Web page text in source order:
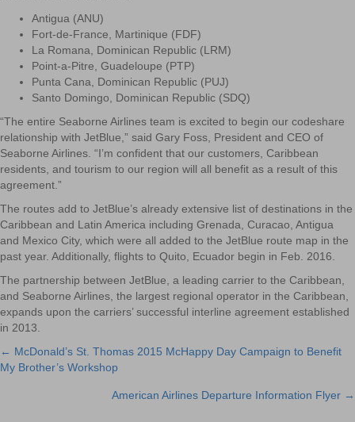
Antigua (ANU)
Fort-de-France, Martinique (FDF)
La Romana, Dominican Republic (LRM)
Point-a-Pitre, Guadeloupe (PTP)
Punta Cana, Dominican Republic (PUJ)
Santo Domingo, Dominican Republic (SDQ)
“The entire Seaborne Airlines team is excited to begin our codeshare
relationship with JetBlue,” said Gary Foss, President and CEO of
Seaborne Airlines. “I’m confident that our customers, Caribbean
residents, and tourism to our region will all benefit as a result of this
agreement.”
The routes add to JetBlue’s already extensive list of destinations in the
Caribbean and Latin America including Grenada, Curacao, Antigua
and Mexico City, which were all added to the JetBlue route map in the
past year. Additionally, flights to Quito, Ecuador begin in Feb. 2016.
The partnership between JetBlue, a leading carrier to the Caribbean,
and Seaborne Airlines, the largest regional operator in the Caribbean,
expands upon the carriers’ successful interline agreement established
in 2013.
Posts
← McDonald’s St. Thomas 2015 McHappy Day Campaign to Benefit
My Brother’s Workshop
American Airlines Departure Information Flyer →